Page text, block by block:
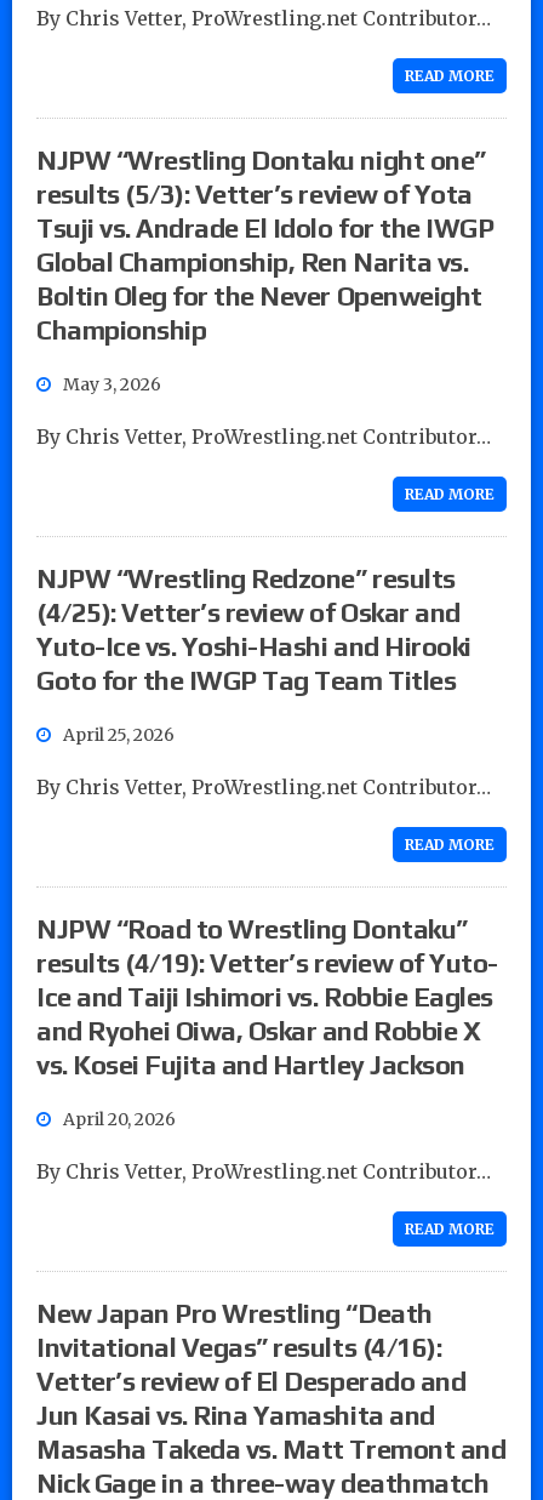
By Chris Vetter, ProWrestling.net Contributor…
READ MORE
NJPW “Wrestling Dontaku night one”
results (5/3): Vetter’s review of Yota
Tsuji vs. Andrade El Idolo for the IWGP
Global Championship, Ren Narita vs.
Boltin Oleg for the Never Openweight
Championship
May 3, 2026
By Chris Vetter, ProWrestling.net Contributor…
READ MORE
NJPW “Wrestling Redzone” results
(4/25): Vetter’s review of Oskar and
Yuto-Ice vs. Yoshi-Hashi and Hirooki
Goto for the IWGP Tag Team Titles
April 25, 2026
By Chris Vetter, ProWrestling.net Contributor…
READ MORE
NJPW “Road to Wrestling Dontaku”
results (4/19): Vetter’s review of Yuto-
Ice and Taiji Ishimori vs. Robbie Eagles
and Ryohei Oiwa, Oskar and Robbie X
vs. Kosei Fujita and Hartley Jackson
April 20, 2026
By Chris Vetter, ProWrestling.net Contributor…
READ MORE
New Japan Pro Wrestling “Death
Invitational Vegas” results (4/16):
Vetter’s review of El Desperado and
Jun Kasai vs. Rina Yamashita and
Masasha Takeda vs. Matt Tremont and
Nick Gage in a three-way deathmatch